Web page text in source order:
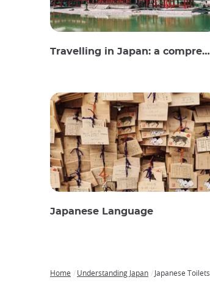
Travelling in Japan: a comprehensive guide
Japanese Language
Home Understanding Japan Japanese Toilets